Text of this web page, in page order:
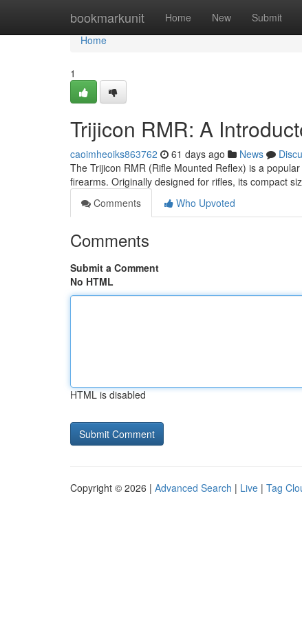
bookmarkunit Home New Submit
Home
Home
1
Trijicon RMR: A
caoimheoiks863762 61 days ago News
The Trijicon RMR (Rifle Mounted Reflex) is a
firearms. Originally designed for rifles, its compact
Comments
Who Upvoted
Comments
Submit a Comment
No HTML
HTML is disabled
Copyright © 2026 | Advanced Search | Live | Tag